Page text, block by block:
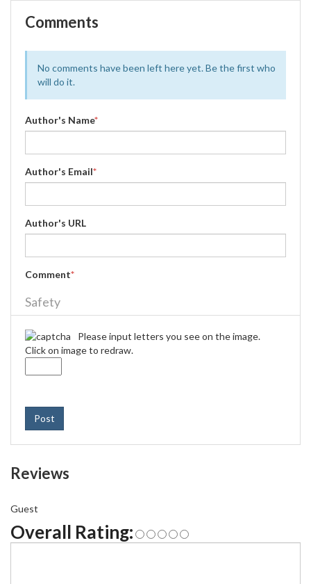
Comments
No comments have been left here yet. Be the first who
will do it.
Author's Name*
Author's Email*
Author's URL
Comment*
Safety
Please input letters you see on the image.
Click on image to redraw.
Post
Reviews
Guest
Overall Rating: